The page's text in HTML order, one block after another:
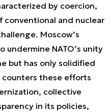
by coercion,
conventional and nuclear
Moscow’s
undermine NATO’s unity
but has only solidified
counters these efforts
collective
in its policies,